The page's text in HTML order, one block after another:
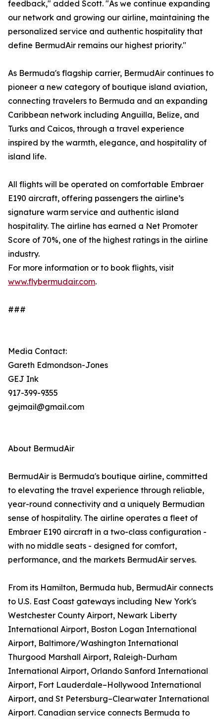
feedback," added Scott. "As we continue expanding
our network and growing our airline, maintaining the
personalized service and authentic hospitality that
define BermudAir remains our highest priority."
As Bermuda's flagship carrier, BermudAir continues to
pioneer a new category of boutique island aviation,
connecting travelers to Bermuda and an expanding
Caribbean network including Anguilla, Belize, and
Turks and Caicos, through a travel experience
inspired by the warmth, elegance, and hospitality of
island life.
All flights will be operated on comfortable Embraer
E190 aircraft, offering passengers the airline’s
signature warm service and authentic island
hospitality. The airline has earned a Net Promoter
Score of 70%, one of the highest ratings in the airline
industry.
For more information or to book flights, visit
www.flybermudair.com.
###
Media Contact:
Gareth Edmondson-Jones
GEJ Ink
917-399-9355
gejmail@gmail.com
About BermudAir
BermudAir is Bermuda's boutique airline, committed
to elevating the travel experience through reliable,
year-round connectivity and a uniquely Bermudian
sense of hospitality. The airline operates a fleet of
Embraer E190 aircraft in a two-class configuration -
with no middle seats - designed for comfort,
performance, and the markets BermudAir serves.
From its Hamilton, Bermuda hub, BermudAir connects
to U.S. East Coast gateways including New York's
Westchester County Airport, Newark Liberty
International Airport, Boston Logan International
Airport, Baltimore/Washington International
Thurgood Marshall Airport, Raleigh-Durham
International Airport, Orlando Sanford International
Airport, Fort Lauderdale–Hollywood International
Airport, and St Petersburg–Clearwater International
Airport. Canadian service connects Bermuda to